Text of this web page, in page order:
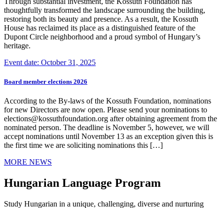
thoughtfully transformed the landscape surrounding the building,
restoring both its beauty and presence. As a result, the Kossuth
House has reclaimed its place as a distinguished feature of the
Dupont Circle neighborhood and a proud symbol of Hungary’s
heritage.
Event date: October 31, 2025
Board member elections 2026
According to the By-laws of the Kossuth Foundation, nominations
for new Directors are now open. Please send your nominations to
elections@kossuthfoundation.org after obtaining agreement from the
nominated person. The deadline is November 5, however, we will
accept nominations until November 13 as an exception given this is
the first time we are soliciting nominations this […]
MORE NEWS
Hungarian Language Program
Study Hungarian in a unique, challenging, diverse and nurturing